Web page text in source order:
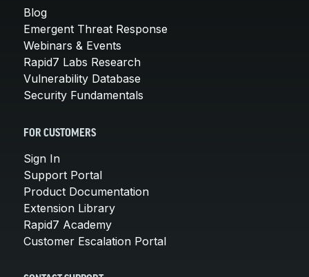
Blog
Emergent Threat Response
Webinars & Events
Rapid7 Labs Research
Vulnerability Database
Security Fundamentals
FOR CUSTOMERS
Sign In
Support Portal
Product Documentation
Extension Library
Rapid7 Academy
Customer Escalation Portal